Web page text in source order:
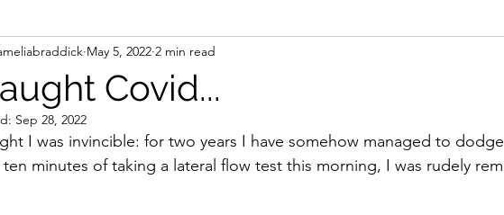
Covid...
May 5, 2022 2 min read
Sep 28, 2022
I was invincible: for two years I have somehow managed to
minutes of taking a lateral flow test this morning, I was rudely